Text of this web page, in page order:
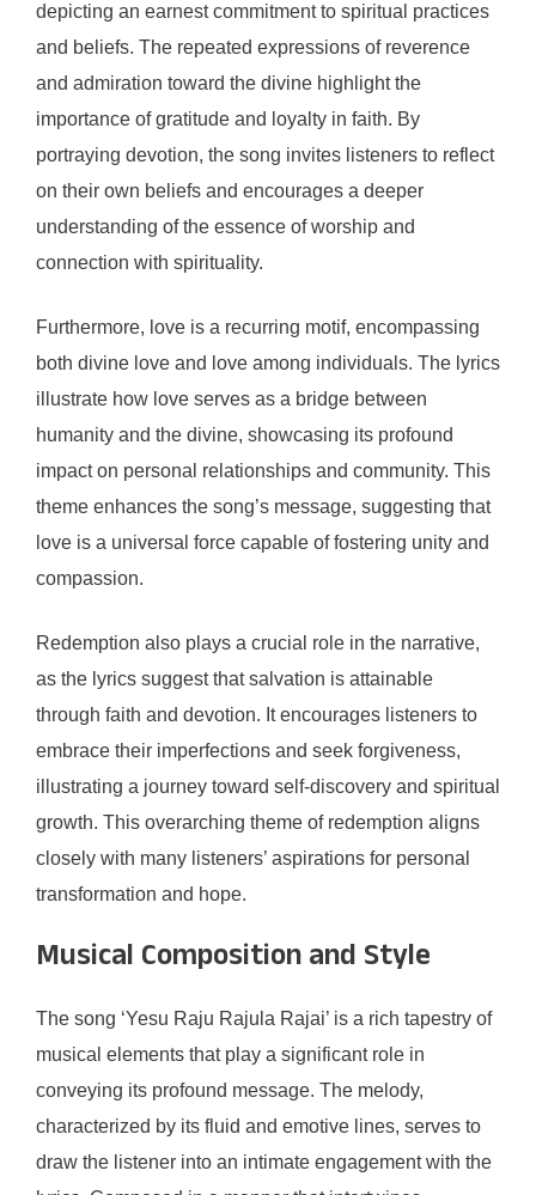
depicting an earnest commitment to spiritual practices
and beliefs. The repeated expressions of reverence
and admiration toward the divine highlight the
importance of gratitude and loyalty in faith. By
portraying devotion, the song invites listeners to reflect
on their own beliefs and encourages a deeper
understanding of the essence of worship and
connection with spirituality.
Furthermore, love is a recurring motif, encompassing
both divine love and love among individuals. The lyrics
illustrate how love serves as a bridge between
humanity and the divine, showcasing its profound
impact on personal relationships and community. This
theme enhances the song’s message, suggesting that
love is a universal force capable of fostering unity and
compassion.
Redemption also plays a crucial role in the narrative,
as the lyrics suggest that salvation is attainable
through faith and devotion. It encourages listeners to
embrace their imperfections and seek forgiveness,
illustrating a journey toward self-discovery and spiritual
growth. This overarching theme of redemption aligns
closely with many listeners’ aspirations for personal
transformation and hope.
Musical Composition and Style
The song ‘Yesu Raju Rajula Rajai’ is a rich tapestry of
musical elements that play a significant role in
conveying its profound message. The melody,
characterized by its fluid and emotive lines, serves to
draw the listener into an intimate engagement with the